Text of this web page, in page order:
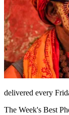
delivered every
The Week's Best